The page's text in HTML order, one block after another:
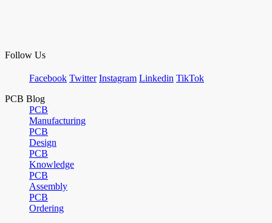
Follow Us
Facebook Twitter Instagram Linkedin TikTok
PCB Blog
PCB
Manufacturing
PCB
Design
PCB
Knowledge
PCB
Assembly
PCB
Ordering